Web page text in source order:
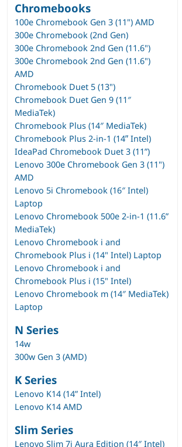
Chromebooks
100e Chromebook Gen 3 (11") AMD
300e Chromebook (2nd Gen)
300e Chromebook 2nd Gen (11.6")
300e Chromebook 2nd Gen (11.6")
AMD
Chromebook Duet 5 (13")
Chromebook Duet Gen 9 (11″
MediaTek)
Chromebook Plus (14″ MediaTek)
Chromebook Plus 2-in-1 (14ʺ Intel)
IdeaPad Chromebook Duet 3 (11”)
Lenovo 300e Chromebook Gen 3 (11")
AMD
Lenovo 5i Chromebook (16″ Intel)
Laptop
Lenovo Chromebook 500e 2-in-1 (11.6”
MediaTek)
Lenovo Chromebook i and
Chromebook Plus i (14" Intel) Laptop
Lenovo Chromebook i and
Chromebook Plus i (15" Intel)
Lenovo Chromebook m (14″ MediaTek)
Laptop
N Series
14w
300w Gen 3 (AMD)
K Series
Lenovo K14 (14” Intel)
Lenovo K14 AMD
Slim Series
Lenovo Slim 7i Aura Edition (14″ Intel)